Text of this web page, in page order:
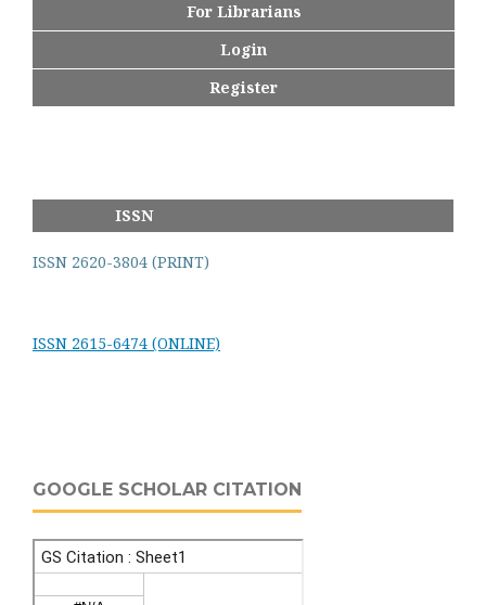
For Librarians
Login
Register
ISSN
ISSN 2620-3804 (PRINT)
ISSN 2615-6474 (ONLINE)
GOOGLE SCHOLAR CITATION